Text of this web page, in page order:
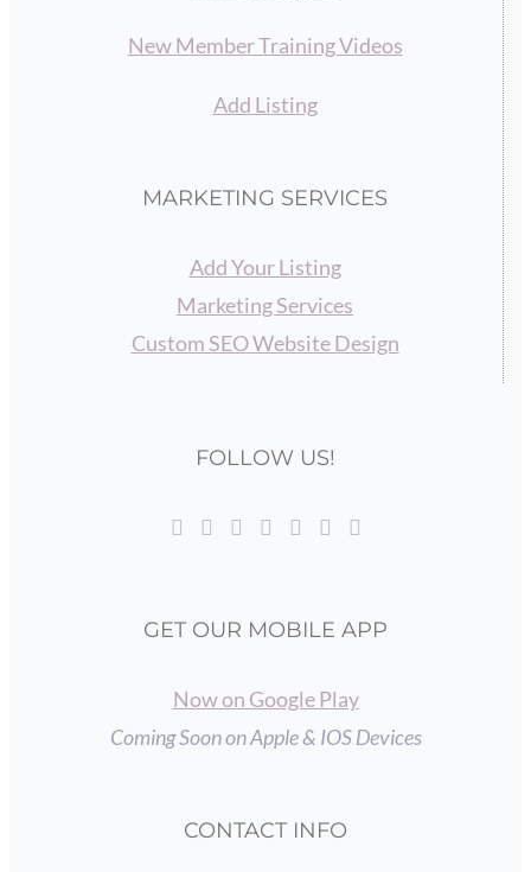
New Member Training Videos
Add Listing
MARKETING SERVICES
Add Your Listing
Marketing Services
Custom SEO Website Design
FOLLOW US!
GET OUR MOBILE APP
Now on Google Play
Coming Soon on Apple & IOS Devices
CONTACT INFO